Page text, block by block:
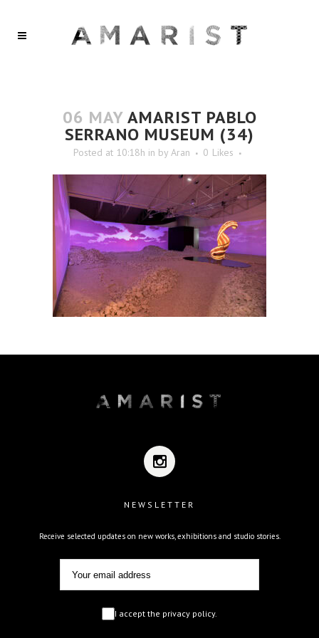
06 MAYAMARIST PABLO
SERRANO MUSEUM (34)
Posted at 10:18h in by Aran 0 Likes
NEWSLETTER
Receive selected updates on new works, exhibitions and studio stories.
I accept the privacy policy.